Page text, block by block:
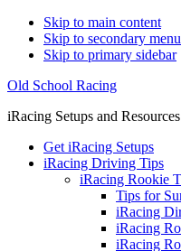
Skip to main content
Skip to secondary menu
Skip to primary sidebar
Old School Racing
iRacing Setups and
Get iRacing Setups
iRacing Driving Tips
iRacing Rookie
Tips for
iRacing
iRacing
iRacing